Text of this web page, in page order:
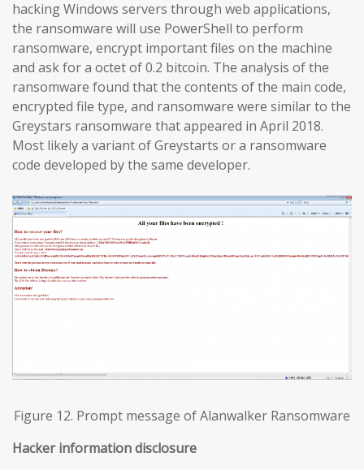
hacking Windows servers through web applications,
the ransomware will use PowerShell to perform
ransomware, encrypt important files on the machine
and ask for a octet of 0.2 bitcoin. The analysis of the
ransomware found that the contents of the main code,
encrypted file type, and ransomware were similar to the
Greystars ransomware that appeared in April 2018.
Most likely a variant of Greystarts or a ransomware
code developed by the same developer.
Figure 12. Prompt message of Alanwalker Ransomware
Hacker information disclosure